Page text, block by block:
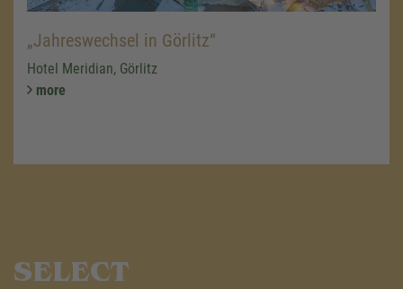
SELECT
„Jahreswechsel in Görlitz“
Hotel Meridian, Görlitz
more